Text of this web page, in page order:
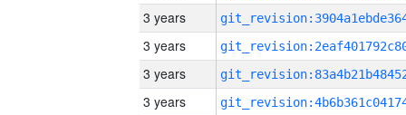
3 years
3 years
3 years
3 years